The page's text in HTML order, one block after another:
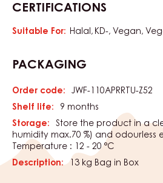
CERTIFICATIONS
Suitable For: Halal KD- Vegan
PACKAGING
Order code:
JWF-110APRRTU-Z52
Shelf life:
9 months
Storage:
Store the product in a
humidity max.70 %) and odourless
Temperature : 12 - 20 °C
Description:
13 kg Bag in Box